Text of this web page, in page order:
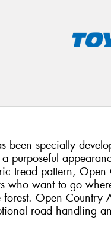
been specially
purposeful
tread pattern,
who want to go
Open Country
road handling